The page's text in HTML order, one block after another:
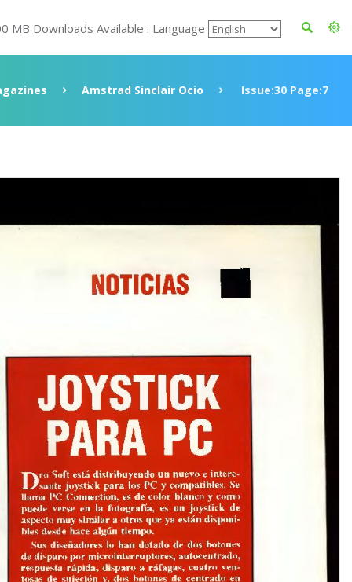
MB Downloads Available : Language
Amstrad Sinclair Ocio Issue:30 Page:7